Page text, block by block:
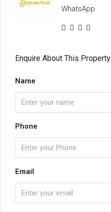
WhatsApp
Enquire About This Property
Name
Phone
Email